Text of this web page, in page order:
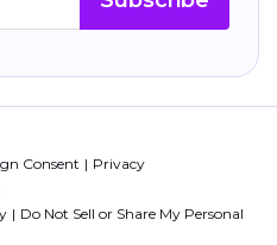
Consent
Privacy
Do Not Sell or Share My Personal